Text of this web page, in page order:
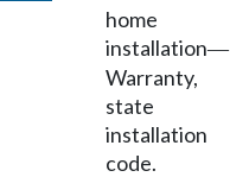
home
installation—
Warranty,
state
installation
code.